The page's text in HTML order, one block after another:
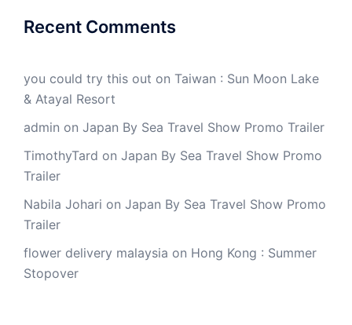
Recent Comments
you could try this out on Taiwan : Sun Moon Lake
& Atayal Resort
admin on Japan By Sea Travel Show Promo Trailer
TimothyTard on Japan By Sea Travel Show Promo
Trailer
Nabila Johari on Japan By Sea Travel Show Promo
Trailer
flower delivery malaysia on Hong Kong : Summer
Stopover